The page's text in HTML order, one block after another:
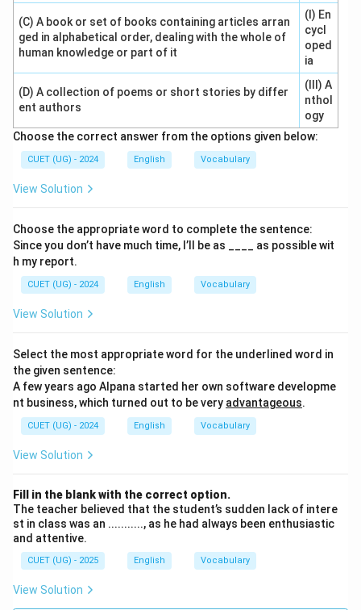
(C) A book or set of books containing articles arran
ged in alphabetical order, dealing with the whole of
human knowledge or part of it
(I) En
cycl
oped
ia
(D) A collection of poems or short stories by differ
ent authors
(III) A
nthol
ogy
Choose the correct answer from the options given below:
CUET (UG) - 2024 English Vocabulary
View Solution
Choose the appropriate word to complete the sentence:
Since you don’t have much time, I’ll be as ____ as possible wit
h my report.
CUET (UG) - 2024 English Vocabulary
View Solution
Select the most appropriate word for the underlined word in
the given sentence:
A few years ago Alpana started her own software developme
nt business, which turned out to be very advantageous.
CUET (UG) - 2024 English Vocabulary
View Solution
Fill in the blank with the correct option.
The teacher believed that the student’s sudden lack of intere
st in class was an ..........., as he had always been enthusiastic
and attentive.
CUET (UG) - 2025 English Vocabulary
View Solution